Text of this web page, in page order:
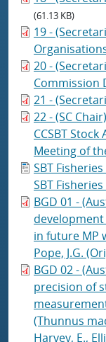
(61.13 KB)
19 -
20 -
Commission
21 -
22 - (SC
CCSBT
Meeting of
SBT
SBT
BGD 01 -
development
in future MP
Pope, J.G.
BGD 02 -
precision of
(Thunnus
Harvey, E.,